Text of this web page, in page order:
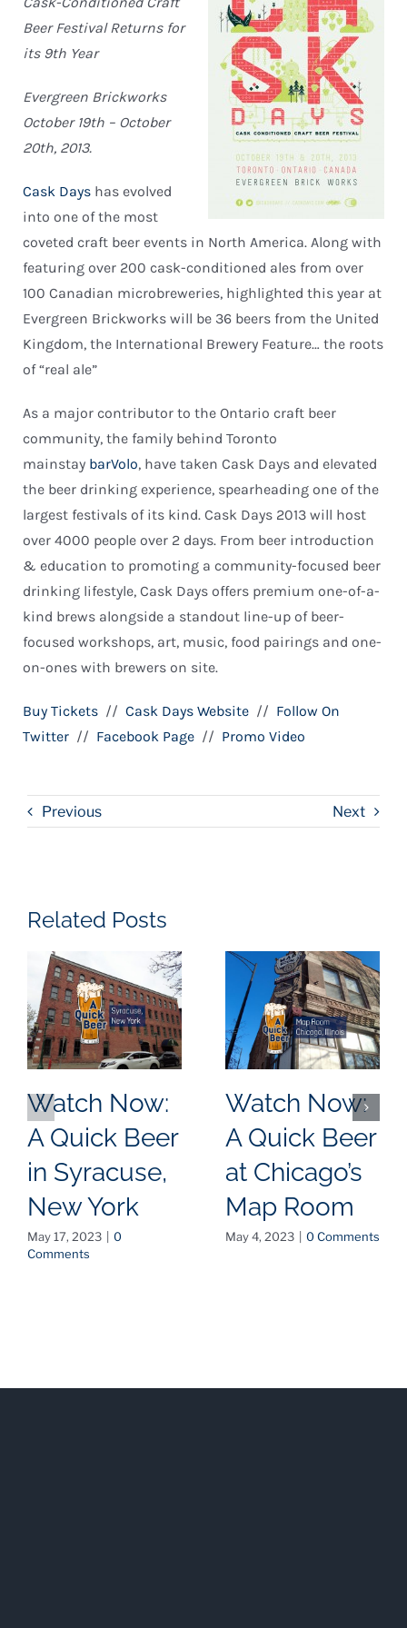
Beer Festival Returns for
its 9th Year
Evergreen Brickworks
October 19th – October
20th, 2013.
Cask Days has evolved
into one of the most
coveted craft beer events in North America. Along with
featuring over 200 cask-conditioned ales from over
100 Canadian microbreweries, highlighted this year at
Evergreen Brickworks will be 36 beers from the United
Kingdom, the International Brewery Feature… the roots
of “real ale”
As a major contributor to the Ontario craft beer
community, the family behind Toronto
mainstay barVolo, have taken Cask Days and elevated
the beer drinking experience, spearheading one of the
largest festivals of its kind. Cask Days 2013 will host
over 4000 people over 2 days. From beer introduction
& education to promoting a community-focused beer
drinking lifestyle, Cask Days offers premium one-of-a-
kind brews alongside a standout line-up of beer-
focused workshops, art, music, food pairings and one-
on-ones with brewers on site.
Buy Tickets // Cask Days Website // Follow On
Twitter // Facebook Page // Promo Video
Previous Next
Related Posts
Watch Now:
A Quick Beer
in Syracuse,
New York
May 17, 2023
0
Comments
Watch Now:
A Quick Beer
at Chicago’s
Map Room
May 4, 2023 0 Comments